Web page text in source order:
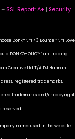
– SSL Report: A+ | Security
Donk™”, “I <3 Bounce™”, “I Love
a DONKOHOLIC™” are trading
Creative Ltd T/A DJ Hannah
registered trademarks,
trademarks and/or copyright
reserved.
names used in this website